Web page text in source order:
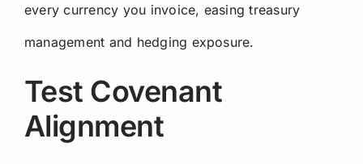
every currency you invoice, easing treasury
management and hedging exposure.
Test Covenant
Alignment